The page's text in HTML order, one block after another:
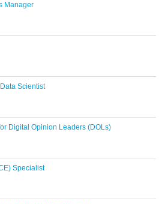
Manager
Scientist
Digital Opinion Leaders (DOLs)
Specialist